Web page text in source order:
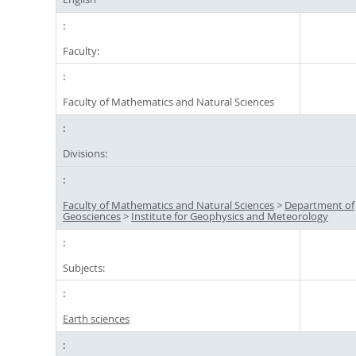
Faculty:
Faculty of Mathematics and Natural Sciences
Divisions:
Faculty of Mathematics and Natural Sciences> Department of
Geosciences> Institute for Geophysics and Meteorology
Subjects:
Earth sciences